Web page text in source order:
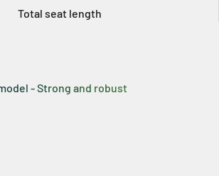
Total seat length
- Strong and robust